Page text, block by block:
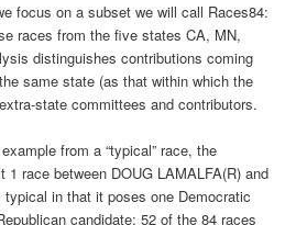
focus on a subset we will call Races84:
races from the five states CA, MN,
distinguishes contributions coming
same state (as that within which the
state committees and contributors.
from a “typical” race, the
1 race between DOUG LAMALFA(R) and
in that it poses one Democratic
candidate; 52 of the 84 races